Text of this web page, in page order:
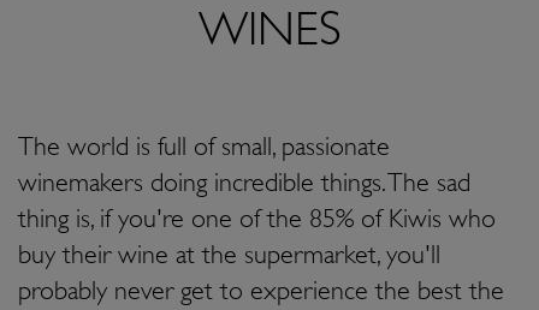
WINES
The world is full of small, passionate
winemakers doing incredible things. The sad
thing is, if you're one of the 85% of Kiwis who
buy their wine at the supermarket, you'll
probably never get to experience the best the